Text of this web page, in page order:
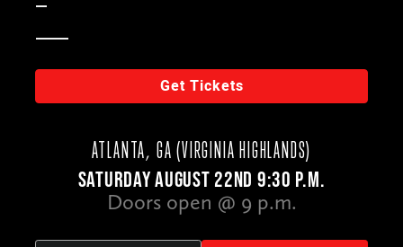
Get Tickets
ATLANTA, GA (VIRGINIA HIGHLANDS)
SATURDAY AUGUST 22ND 9:30 P.M.
Doors open @ 9 p.m.